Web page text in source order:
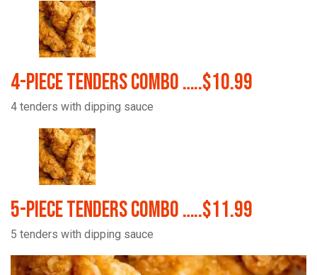
4-Piece Tenders Combo …..$10.99
4 tenders with dipping sauce
5-Piece Tenders Combo …..$11.99
5 tenders with dipping sauce